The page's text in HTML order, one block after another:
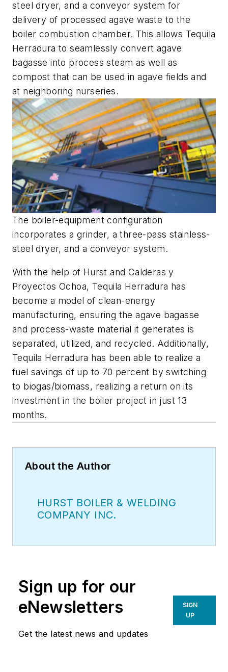
steel dryer, and a conveyor system for
delivery of processed agave waste to the
boiler combustion chamber. This allows Tequila
Herradura to seamlessly convert agave
bagasse into process steam as well as
compost that can be used in agave fields and
at neighboring nurseries.
The boiler-equipment configuration
incorporates a grinder, a three-pass stainless-
steel dryer, and a conveyor system.
With the help of Hurst and Calderas y
Proyectos Ochoa, Tequila Herradura has
become a model of clean-energy
manufacturing, ensuring the agave bagasse
and process-waste material it generates is
separated, utilized, and recycled. Additionally,
Tequila Herradura has been able to realize a
fuel savings of up to 70 percent by switching
to biogas/biomass, realizing a return on its
investment in the boiler project in just 13
months.
About the Author
HURST BOILER & WELDING
COMPANY INC.
Sign up for our
eNewsletters
Get the latest news and updates
SIGN
UP